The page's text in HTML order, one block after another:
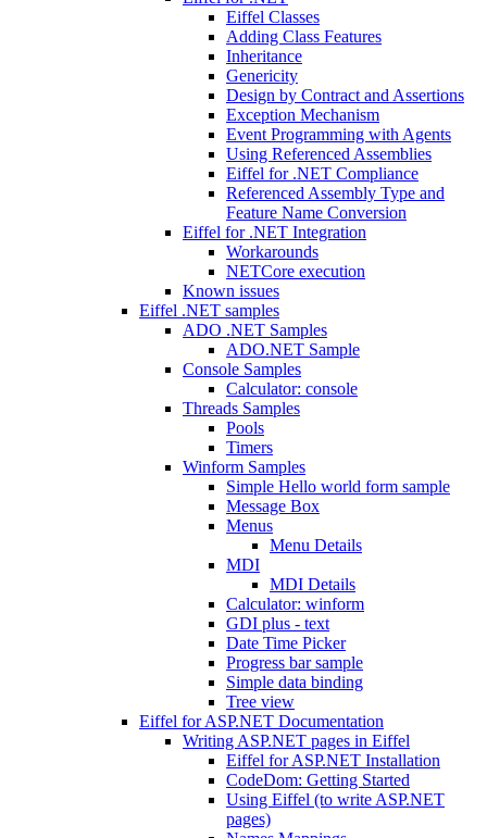
Eiffel Classes
Adding Class Features
Inheritance
Genericity
Design by Contract and Assertions
Exception Mechanism
Event Programming with Agents
Using Referenced Assemblies
Eiffel for .NET Compliance
Referenced Assembly Type and
Feature Name Conversion
Eiffel for .NET Integration
Workarounds
NETCore execution
Known issues
Eiffel .NET samples
ADO .NET Samples
ADO.NET Sample
Console Samples
Calculator: console
Threads Samples
Pools
Timers
Winform Samples
Simple Hello world form sample
Message Box
Menus
Menu Details
MDI
MDI Details
Calculator: winform
GDI plus - text
Date Time Picker
Progress bar sample
Simple data binding
Tree view
Eiffel for ASP.NET Documentation
Writing ASP.NET pages in Eiffel
Eiffel for ASP.NET Installation
CodeDom: Getting Started
Using Eiffel (to write ASP.NET
pages)